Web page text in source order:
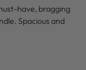
have, bragging
Spacious and